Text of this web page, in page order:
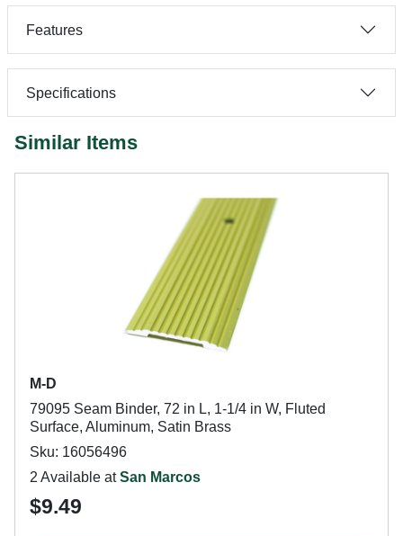
Features
Specifications
Similar Items
M-D
79095 Seam Binder, 72 in L, 1-1/4 in W, Fluted
Surface, Aluminum, Satin Brass
Sku: 16056496
2 Available atSan Marcos
$9.49